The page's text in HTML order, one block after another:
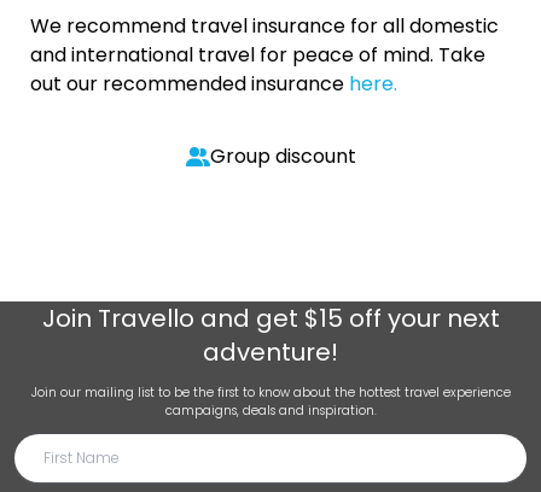
We recommend travel insurance for all domestic
and international travel for peace of mind. Take
out our recommended insurance here.
Group discount
Join Travello and get $15 off your next
adventure!
Join our mailing list to be the first to know about the hottest travel experience
campaigns, deals and inspiration.